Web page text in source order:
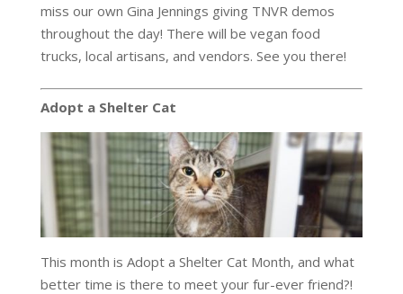
miss our own Gina Jennings giving TNVR demos
throughout the day! There will be vegan food
trucks, local artisans, and vendors. See you there!
Adopt a Shelter Cat
This month is Adopt a Shelter Cat Month, and what
better time is there to meet your fur-ever friend?!